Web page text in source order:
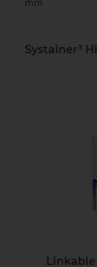
Systainer³
Linkable